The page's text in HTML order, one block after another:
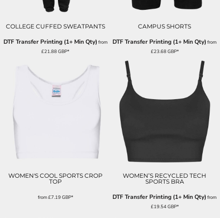
COLLEGE CUFFED SWEATPANTS
DTF Transfer Printing (1+ Min Qty) from
£21.88GBP*
CAMPUS SHORTS
DTF Transfer Printing (1+ Min Qty) from
£23.68GBP*
WOMEN'S COOL SPORTS CROP
TOP
from£7.19GBP*
WOMEN’S RECYCLED TECH
SPORTS BRA
DTF Transfer Printing (1+ Min Qty) from
£19.54GBP*